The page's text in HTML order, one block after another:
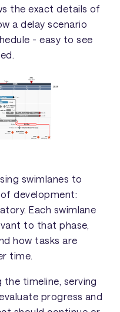
the exact details of
a delay scenario
- easy to see
swimlanes to
development:
Each swimlane
to that phase,
how tasks are
time.
the timeline, serving
progress and